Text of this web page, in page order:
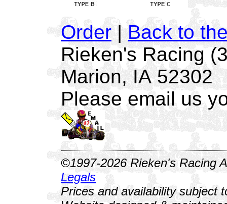
Order|Back to
Rieken's Racing
Marion, IA 52302
Please email us
©1997-2026 Rieken's Racing
Legals
Prices and availability subject